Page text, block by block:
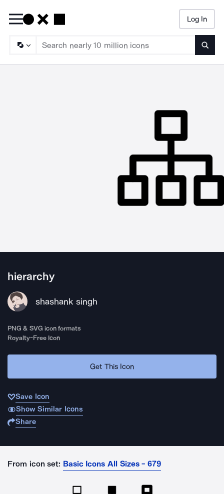
Log In
hierarchy
shashank singh
PNG & SVG icon formats
Royalty-Free Icon
Get This Icon
Save Icon
Show Similar Icons
Share
From icon set: Basic Icons All Sizes - 679